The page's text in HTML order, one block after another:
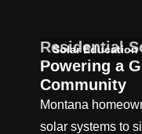
Solar Education
Residential
Powering a
Community
Montana
solar systems to